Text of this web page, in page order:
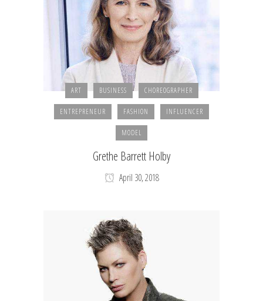
ART BUSINESS CHOREOGRAPHER
ENTREPRENEUR FASHION INFLUENCER
MODEL
Grethe Barrett Holby
April 30, 2018